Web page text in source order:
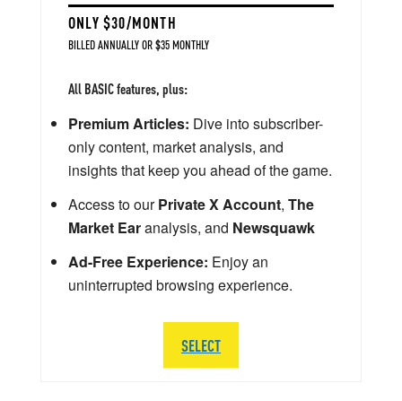
ONLY $30/MONTH
BILLED ANNUALLY OR $35 MONTHLY
All BASIC features, plus:
Premium Articles: Dive into subscriber-
only content, market analysis, and
insights that keep you ahead of the game.
Access to ourPrivate X Account, The
Market Earanalysis, and Newsquawk
Ad-Free Experience: Enjoy an
uninterrupted browsing experience.
SELECT